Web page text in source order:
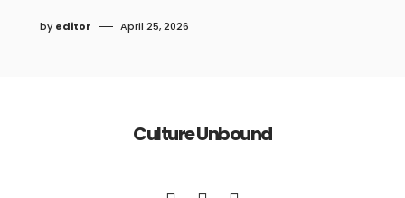
by editor April 25, 2026
Culture Unbound